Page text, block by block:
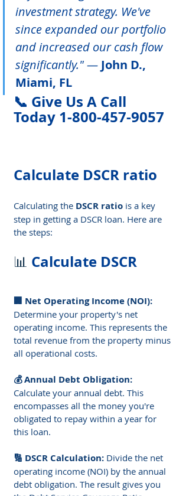
investment strategy. We've
since expanded our portfolio
and increased our cash flow
significantly." — John D.,
Miami, FL
📞 Give Us A Call
Today 1-800-457-9057
Calculate DSCR ratio
Calculating the DSCR ratio is a key
step in getting a DSCR loan. Here are
the steps:
📊 Calculate DSCR
🏢 Net Operating Income (NOI):
Determine your property's net
operating income. This represents the
total revenue from the property minus
all operational costs.
💰 Annual Debt Obligation:
Calculate your annual debt. This
encompasses all the money you're
obligated to repay within a year for
this loan.
🔢 DSCR Calculation: Divide the net
operating income (NOI) by the annual
debt obligation. The result gives you